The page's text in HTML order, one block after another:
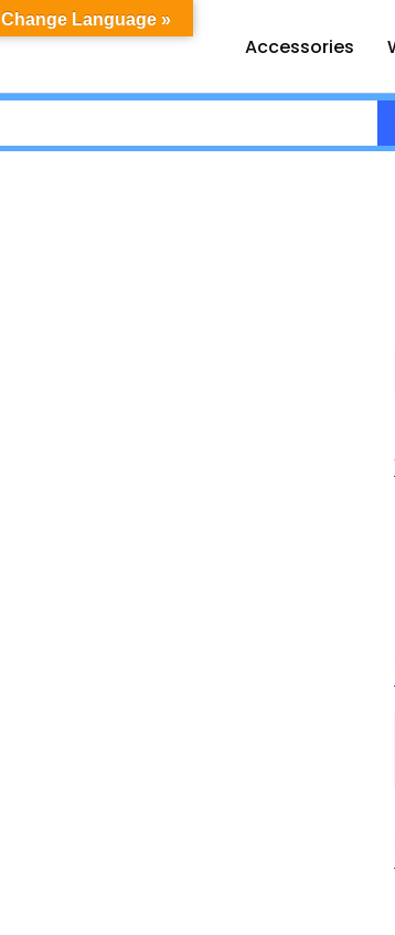
Accessories
Change Language »